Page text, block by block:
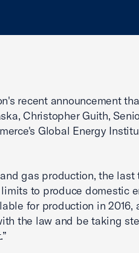
recent announcement
Christopher Guith,
Global Energy
gas production, the last
to produce domestic
for production in 2016,
the law and be taking